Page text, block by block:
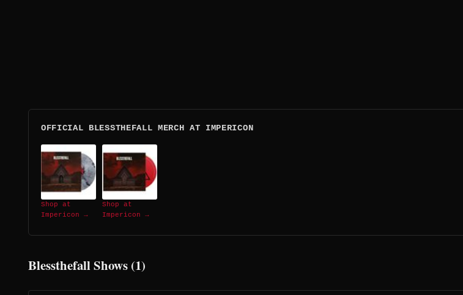
OFFICIAL BLESSTHEFALL MERCH AT IMPERICON
Shop at
Impericon →
Shop at
Impericon →
Blessthefall Shows (1)